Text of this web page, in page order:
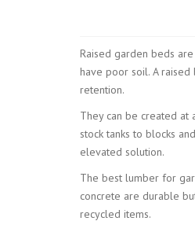
Raised garden beds
have poor soil. A
retention.
They can be created at
stock tanks to blocks
elevated solution.
The best lumber for
concrete are durable
recycled items.